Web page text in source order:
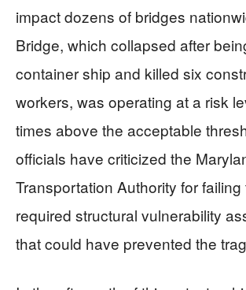
impact dozens of bridges
Bridge, which collapsed after
container ship and killed six
workers, was operating at a risk
times above the acceptable
officials have criticized the
Transportation Authority for
required structural vulnerability
that could have prevented the